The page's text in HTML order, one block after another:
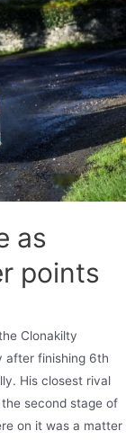
as
points
Clonakilty
after finishing 6th
His closest rival
second stage of
on it was a matter